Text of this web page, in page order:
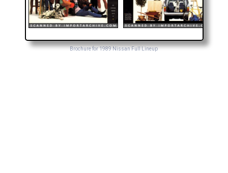
Brochure for 1989 Nissan Full Lineup